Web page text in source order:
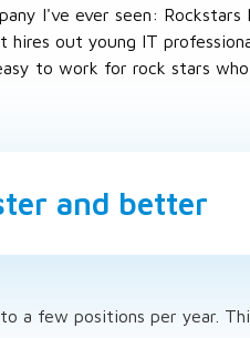
I've ever seen: Rockstars
hires out young IT
to work for rock stars who
and better
a few positions per year.